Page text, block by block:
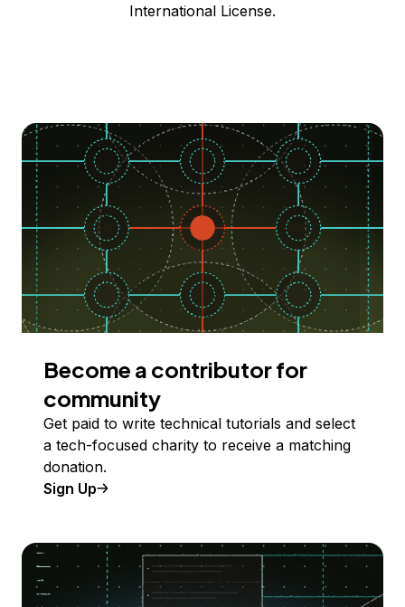
International License.
Become a contributor for
community
Get paid to write technical tutorials and select
a tech-focused charity to receive a matching
donation.
Sign Up